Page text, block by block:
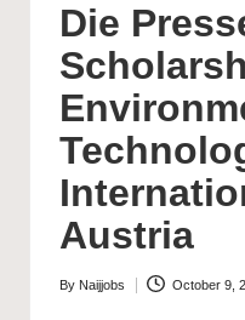
Die
Austria
Posted
By Naijjobs October 9,